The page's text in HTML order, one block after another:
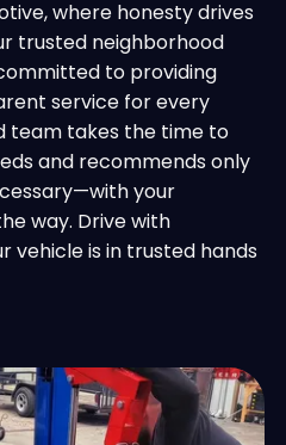
where honesty drives
trusted neighborhood
to providing
service for every
team takes the time to
and recommends only
your
way. Drive with
vehicle is in trusted hands